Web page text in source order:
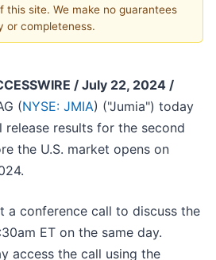
this site. We make no guarantees
or completeness.
/ July 22, 2024 /
(NYSE: JMIA) ("Jumia") today
results for the second
the U.S. market opens on
a conference call to discuss the
ET on the same day.
access the call using the